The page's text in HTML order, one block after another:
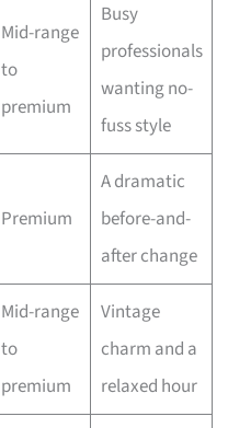
Mid-range
to
premium
Busy
professionals
wanting no-
fuss style
Premium
A dramatic
before-and-
after change
Mid-range
to
premium
Vintage
charm and a
relaxed hour